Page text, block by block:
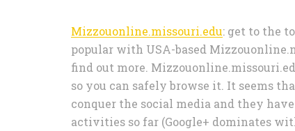
Mizzouonline.missouri.edu: get to the
popular with USA-based
find out more.
so you can safely browse it. It seems
conquer the social media and they
activities so far (Google+ dominates